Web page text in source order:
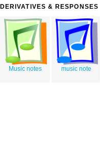
DERIVATIVES & RESPONSES
Music notes music note